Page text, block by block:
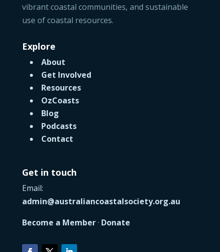
vibrant coastal communities, and sustainable
use of coastal resources.
Explore
About
Get Involved
Resources
OzCoasts
Blog
Podcasts
Contact
Get in touch
Email:
admin@australiancoastalsociety.org.au
Become a Member· Donate